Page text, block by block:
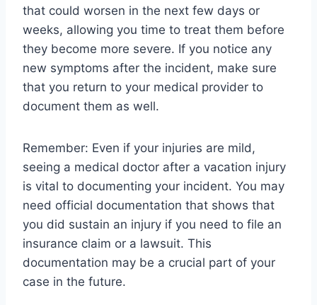
that could worsen in the next few days or
weeks, allowing you time to treat them before
they become more severe. If you notice any
new symptoms after the incident, make sure
that you return to your medical provider to
document them as well.
Remember: Even if your injuries are mild,
seeing a medical doctor after a vacation injury
is vital to documenting your incident. You may
need official documentation that shows that
you did sustain an injury if you need to file an
insurance claim or a lawsuit. This
documentation may be a crucial part of your
case in the future.